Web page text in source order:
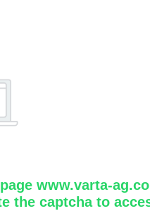
www.varta-
the captcha to